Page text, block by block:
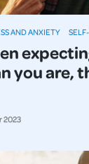
you are,
2023
AND ANXIETY